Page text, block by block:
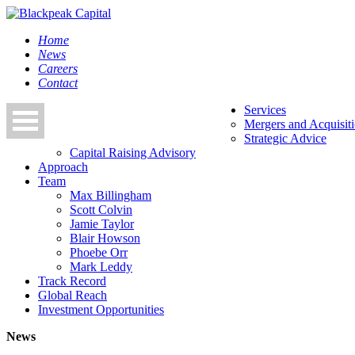
Home
News
Careers
Contact
Services
Mergers and
Strategic Advice
Capital Raising Advisory
Approach
Team
Max Billingham
Scott Colvin
Jamie Taylor
Blair Howson
Phoebe Orr
Mark Leddy
Track Record
Global Reach
Investment Opportunities
News